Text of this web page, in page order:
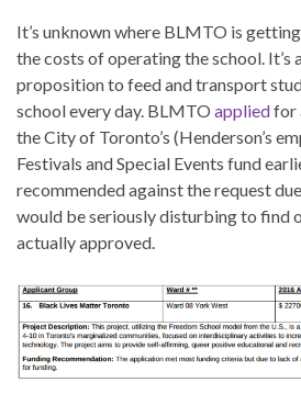
It’s unknown where BLMTO is
the costs of operating the school. It’s
proposition to feed and transport
school every day. BLMTO appliedfor
the City of Toronto’s (Henderson’s
Festivals and Special Events fund
recommended against the request
would be seriously disturbing to find
actually approved.